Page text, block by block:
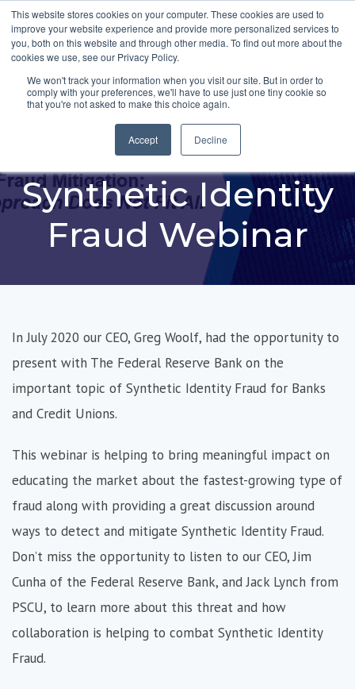
This website stores cookies on your computer. These cookies are used to
improve your website experience and provide more personalized services to
you, both on this website and through other media. To find out more about the
cookies we use, see our Privacy Policy.
We won't track your information when you visit our site. But in order to
comply with your preferences, we'll have to use just one tiny cookie so
that you're not asked to make this choice again.
Accept Decline
FiVerity featured in
Federal Reserve
Synthetic Identity
Fraud Webinar
In July 2020 our CEO, Greg Woolf, had the opportunity to
present with The Federal Reserve Bank on the
important topic of Synthetic Identity Fraud for Banks
and Credit Unions.
This webinar is helping to bring meaningful impact on
educating the market about the fastest-growing type of
fraud along with providing a great discussion around
ways to detect and mitigate Synthetic Identity Fraud.
Don’t miss the opportunity to listen to our CEO, Jim
Cunha of the Federal Reserve Bank, and Jack Lynch from
PSCU, to learn more about this threat and how
collaboration is helping to combat Synthetic Identity
Fraud.